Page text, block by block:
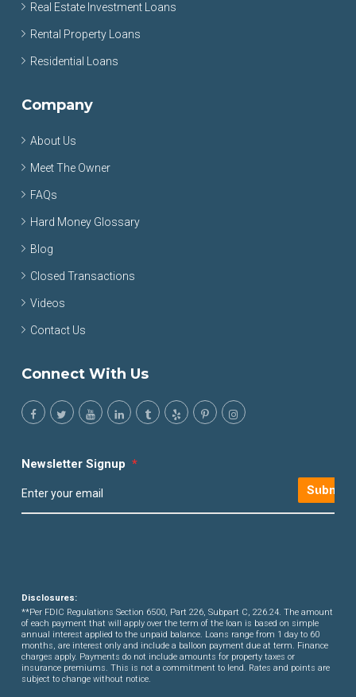
Real Estate Investment Loans
Rental Property Loans
Residential Loans
Company
About Us
Meet The Owner
FAQs
Hard Money Glossary
Blog
Closed Transactions
Videos
Contact Us
Connect With Us
Newsletter Signup *
Submit
Disclosures:
**Per FDIC Regulations Section 6500, Part 226, Subpart C, 226.24. The amount
of each payment that will apply over the term of the loan is based on simple
annual interest applied to the unpaid balance. Loans range from 1 day to 60
months, are interest only and include a balloon payment due at term. Finance
charges apply. Payments do not include amounts for property taxes or
insurance premiums. This is not a commitment to lend. Rates and points are
subject to change without notice.